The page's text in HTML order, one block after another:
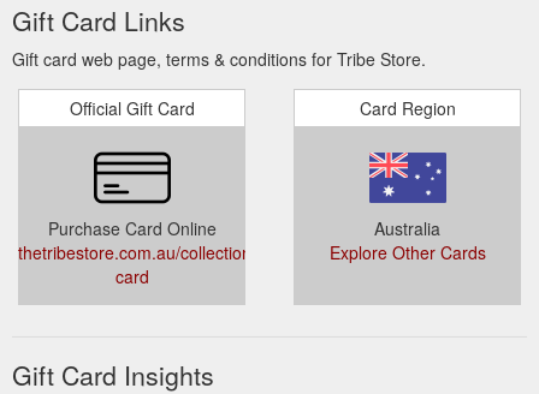
Gift Card Links
Gift card web page, terms & conditions for Tribe Store.
Official Gift Card
Purchase Card Online
thetribestore.com.au/collections/gift-
card
Card Region
Australia
Explore Other Cards
Gift Card Insights